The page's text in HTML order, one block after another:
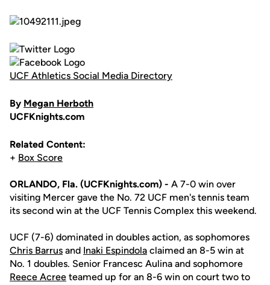
UCF Athletics Social Media Directory
By Megan Herboth
UCFKnights.com
Related Content:
+ Box Score
ORLANDO, Fla. (UCFKnights.com) - A 7-0 win over
visiting Mercer gave the No. 72 UCF men's tennis team
its second win at the UCF Tennis Complex this weekend.
UCF (7-6) dominated in doubles action, as sophomores
Chris Barrus and Inaki Espindola claimed an 8-5 win at
No. 1 doubles. Senior Francesc Aulina and sophomore
Reece Acree teamed up for an 8-6 win on court two to